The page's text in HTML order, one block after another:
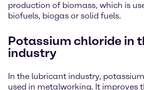
production of biomass, which is
biofuels, biogas or solid fuels.
Potassium chloride in
industry
In the lubricant industry,
used in metalworking. It improves